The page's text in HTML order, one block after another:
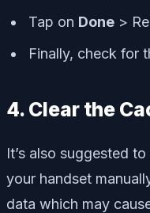
Tap on Done >
Finally, check for
4. Clear the
It’s also suggested
your handset
data which may